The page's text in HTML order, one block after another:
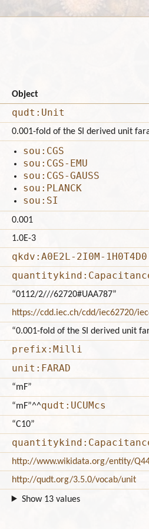
Object
qudt:Unit
0.001-fold of the SI derived unit
sou:CGS
sou:CGS-EMU
sou:CGS-GAUSS
sou:PLANCK
sou:SI
0.001
1.0E-3
qkdv:A0E2L-2I0M-1H0T4D0
“0112/2///62720#UAA787”
https://cdd.iec.ch/cdd/iec62720/
“0.001-fold of the SI derived unit
prefix:Milli
unit:FARAD
“mF”
“mF”^^qudt:UCUMcs
“C10”
http://www.wikidata.org/entity/
http://qudt.org/3.5.0/vocab/unit
Show 13 values